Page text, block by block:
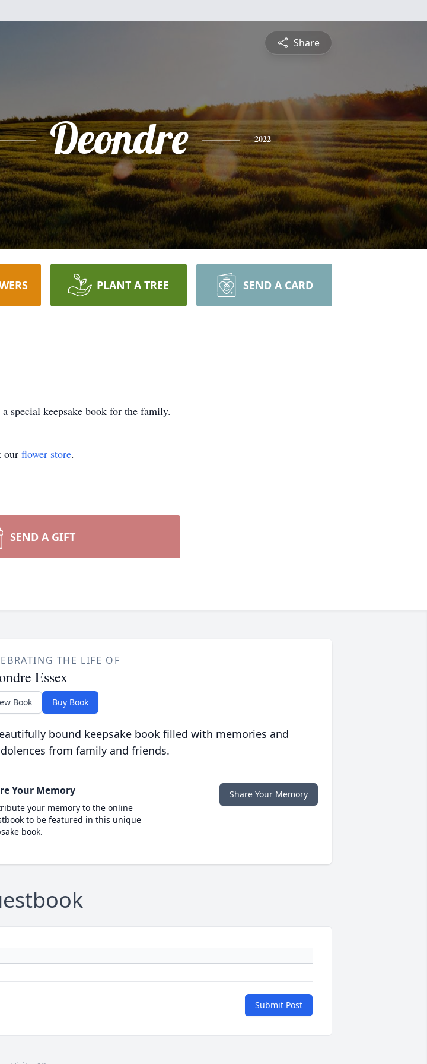
Share
Deondre 2022
PLANT A TREE SEND A CARD
special keepsake book for the family.
our flower store.
SEND A GIFT
THE LIFE OF
Essex
Book Buy Book
bound keepsake book filled with memories and
from family and friends.
Your Memory
your memory to the online
to be featured in this unique
book.
Share Your Memory
Submit Post